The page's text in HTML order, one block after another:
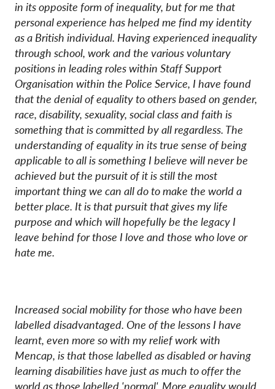
in its opposite form of inequality, but for me that
personal experience has helped me find my identity
as a British individual. Having experienced inequality
through school, work and the various voluntary
positions in leading roles within Staff Support
Organisation within the Police Service, I have found
that the denial of equality to others based on gender,
race, disability, sexuality, social class and faith is
something that is committed by all regardless. The
understanding of equality in its true sense of being
applicable to all is something I believe will never be
achieved but the pursuit of it is still the most
important thing we can all do to make the world a
better place. It is that pursuit that gives my life
purpose and which will hopefully be the legacy I
leave behind for those I love and those who love or
hate me.
Increased social mobility for those who have been
labelled disadvantaged. One of the lessons I have
learnt, even more so with my relief work with
Mencap, is that those labelled as disabled or having
learning disabilities have just as much to offer the
world as those labelled 'normal'. More equality would